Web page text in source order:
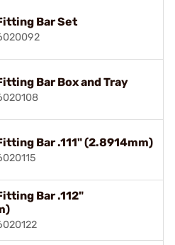
Bar Set
Bar Box and Tray
Bar .111" (2.8914mm)
Bar .112"